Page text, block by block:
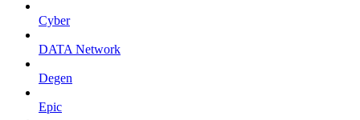
Cyber
DATA Network
Degen
Epic